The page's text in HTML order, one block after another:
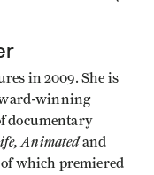
in 2009. She is
winning
documentary
Animatedand
of which premiered